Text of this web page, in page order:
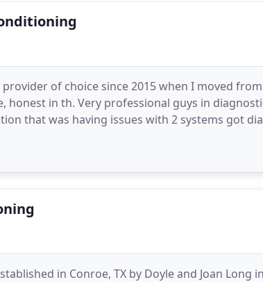
of choice since 2015 when I moved
honest in th. Very professional guys in
that was having issues with 2 systems got
repaired
in Conroe, TX by Doyle and Joan Long